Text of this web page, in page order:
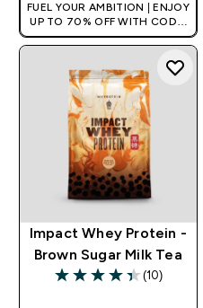
FUEL YOUR AMBITION | ENJOY
UP TO 70% OFF WITH CODE:
[HKVALUE]
Impact Whey Protein -
Brown Sugar Milk Tea
4.4 out of 5 stars
(10)